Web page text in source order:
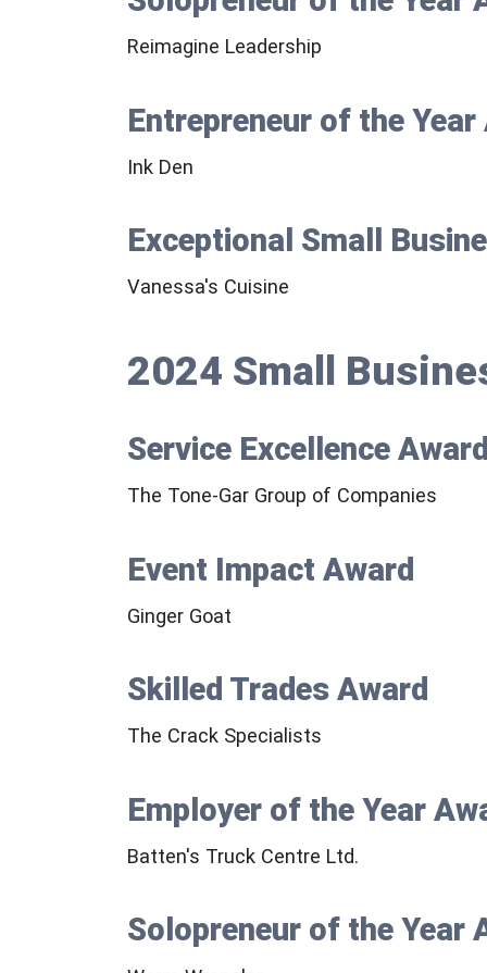
Reimagine Leadership
Entrepreneur of the Year
Ink Den
Exceptional Small
Vanessa's Cuisine
2024 Small
Service Excellence Award
The Tone-Gar Group of Companies
Event Impact Award
Ginger Goat
Skilled Trades Award
The Crack Specialists
Employer of the Year
Batten's Truck Centre Ltd.
Solopreneur of the Year